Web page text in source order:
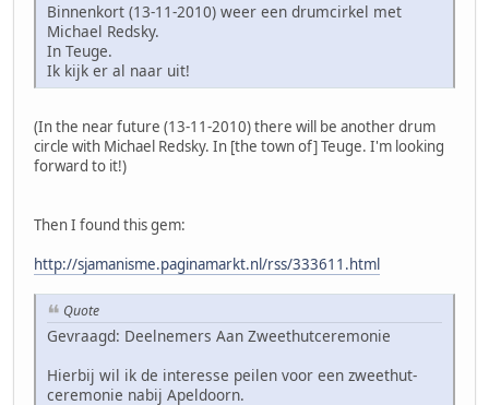
Binnenkort (13-11-2010) weer een drumcirkel met
Michael Redsky.
In Teuge.
Ik kijk er al naar uit!
(In the near future (13-11-2010) there will be another drum
circle with Michael Redsky. In [the town of] Teuge. I'm looking
forward to it!)
Then I found this gem:
http://sjamanisme.paginamarkt.nl/rss/333611.html
Quote
Gevraagd: Deelnemers Aan Zweethutceremonie
Hierbij wil ik de interesse peilen voor een zweethut-
ceremonie nabij Apeldoorn.